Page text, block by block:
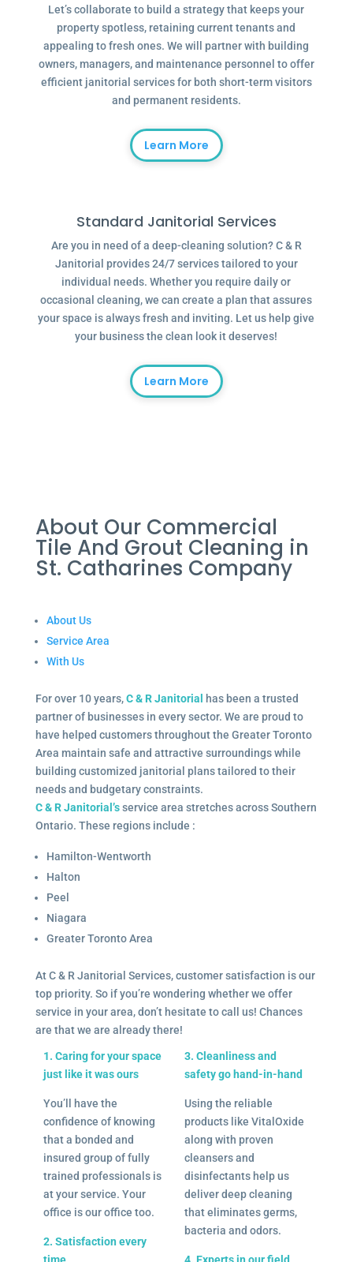
Let’s collaborate to build a strategy that keeps your
property spotless, retaining current tenants and
appealing to fresh ones. We will partner with building
owners, managers, and maintenance personnel to offer
efficient janitorial services for both short-term visitors
and permanent residents.
Learn More
Standard Janitorial Services
Are you in need of a deep-cleaning solution? C & R
Janitorial provides 24/7 services tailored to your
individual needs. Whether you require daily or
occasional cleaning, we can create a plan that assures
your space is always fresh and inviting. Let us help give
your business the clean look it deserves!
Learn More
About Our Commercial
Tile And Grout Cleaning in
St. Catharines Company
About Us
Service Area
With Us
For over 10 years,C & R Janitorial
has been a trusted
partner of businesses in every sector. We are proud to
have helped customers throughout the Greater Toronto
Area maintain safe and attractive surroundings while
building customized janitorial plans tailored to their
needs and budgetary constraints.
C & R Janitorial’sservice area stretches across Southern
Ontario. These regions include :
Hamilton-Wentworth
Halton
Peel
Niagara
Greater Toronto Area
At C & R Janitorial Services, customer satisfaction is our
top priority. So if you’re wondering whether we offer
service in your area, don’t hesitate to call us! Chances
are that we are already there!
1. Caring for your space
just like it was ours
You’ll have the
confidence of knowing
that a bonded and
insured group of fully
trained professionals is
at your service. Your
office is our office too.
2. Satisfaction every
3. Cleanliness and
safety go hand-in-hand
Using the reliable
products like VitalOxide
along with proven
cleansers and
disinfectants help us
deliver deep cleaning
that eliminates germs,
bacteria and odors.